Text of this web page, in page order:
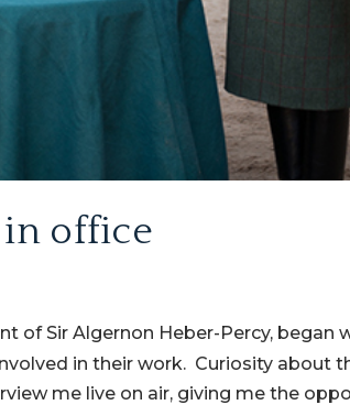
in office
of Sir Algernon Heber-Percy, began
in their work. Curiosity about
me live on air, giving me the